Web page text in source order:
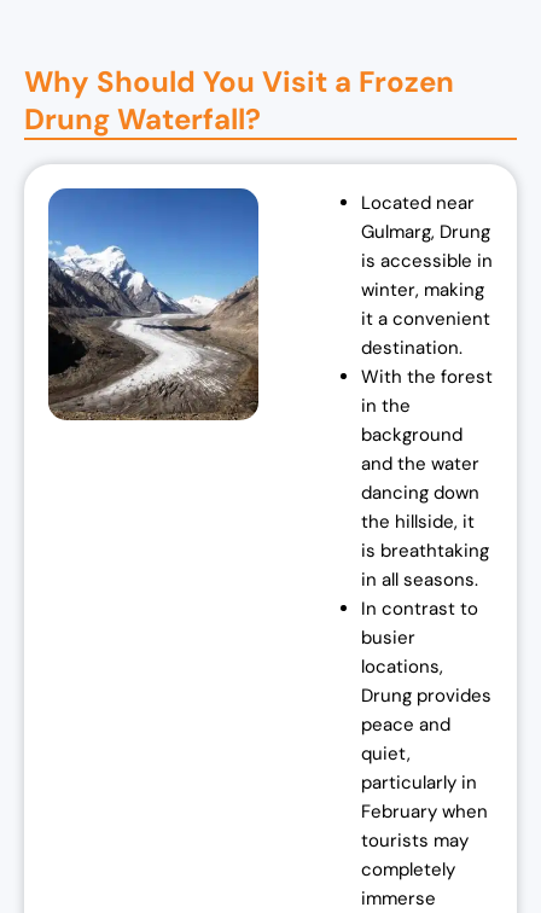
l
p
r
w
a
s
:
₹
7
p
r
i
:
₹
7
0
,
Why Should You Visit a Frozen
Drung Waterfall?
Located near
Gulmarg, Drung
is accessible in
winter, making
it a convenient
destination.
With the forest
in the
background
and the water
dancing down
the hillside, it
is breathtaking
in all seasons.
In contrast to
busier
locations,
Drung provides
peace and
quiet,
particularly in
February when
tourists may
completely
immerse